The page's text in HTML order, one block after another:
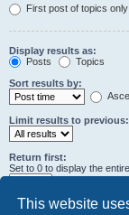
This website
First post of topics only
Display results as:
Posts
Topics
Sort results by:
Limit results to previous:
Return first:
Set to 0 to display the